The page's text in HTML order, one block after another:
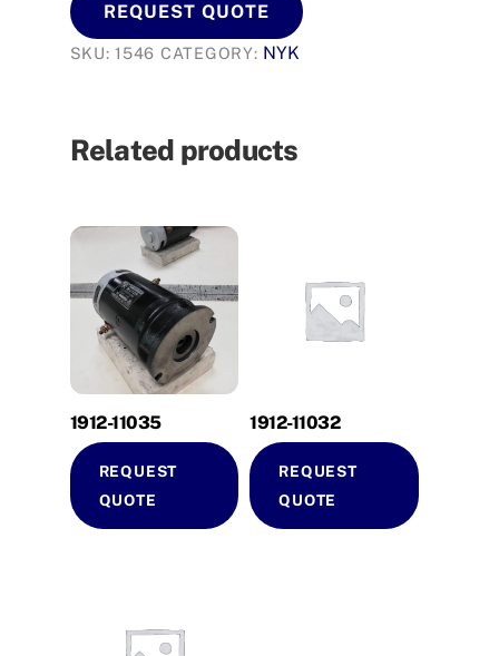
REQUEST QUOTE
SKU:1546 CATEGORY: NYK
Related products
1912-11035
REQUEST
QUOTE
1912-11032
REQUEST
QUOTE